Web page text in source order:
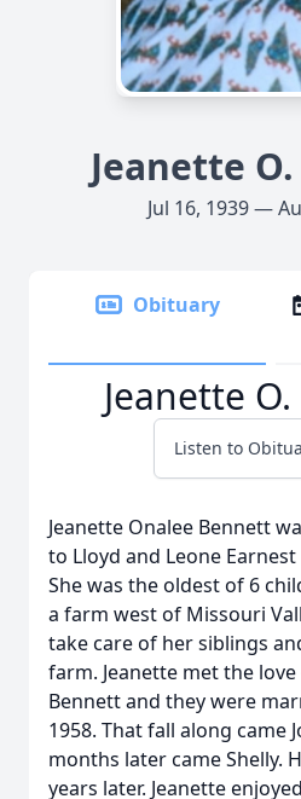
Jeanette
Jul 16, 1939 —
Obituary
Jeanette
Listen to
Jeanette Onalee Bennett
to Lloyd and Leone
She was the oldest of 6
a farm west of Missouri
take care of her siblings
farm. Jeanette met the
Bennett and they were
1958. That fall along came
months later came Shelly.
years later. Jeanette